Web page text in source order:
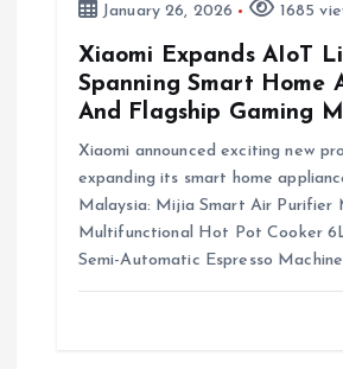
January 26, 2026
1685
Xiaomi Expands AIoT
Spanning Smart Home
And Flagship Gaming
Xiaomi announced exciting new
expanding its smart home
Malaysia: Mijia Smart Air Purifier
Multifunctional Hot Pot Cooker
Semi-Automatic Espresso